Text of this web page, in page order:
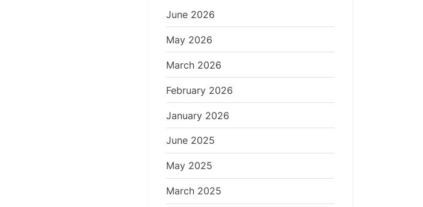
June 2026
May 2026
March 2026
February 2026
January 2026
June 2025
May 2025
March 2025